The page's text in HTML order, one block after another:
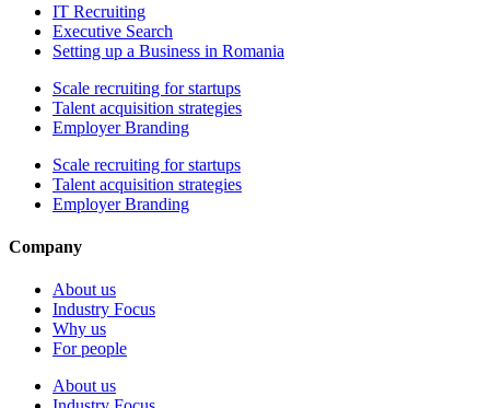
IT Recruiting
Executive Search
Setting up a Business in Romania
Scale recruiting for startups
Talent acquisition strategies
Employer Branding
Scale recruiting for startups
Talent acquisition strategies
Employer Branding
Company
About us
Industry Focus
Why us
For people
About us